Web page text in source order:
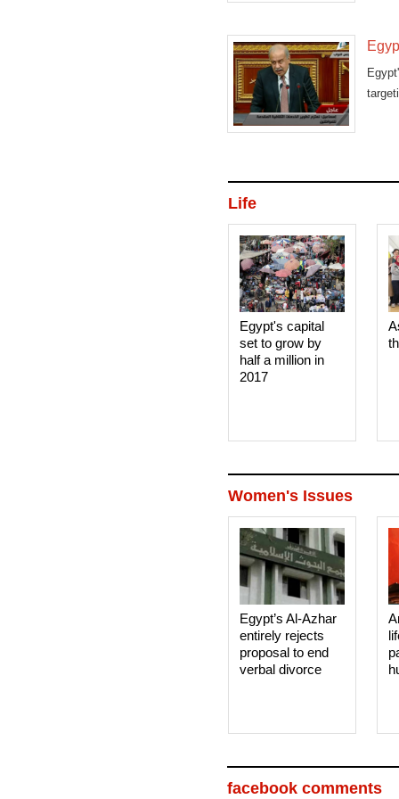
Life
Egypt's capital
set to grow by
half a million in
2017
Women's Issues
Egypt’s Al-Azhar
entirely rejects
proposal to end
verbal divorce
facebook comments